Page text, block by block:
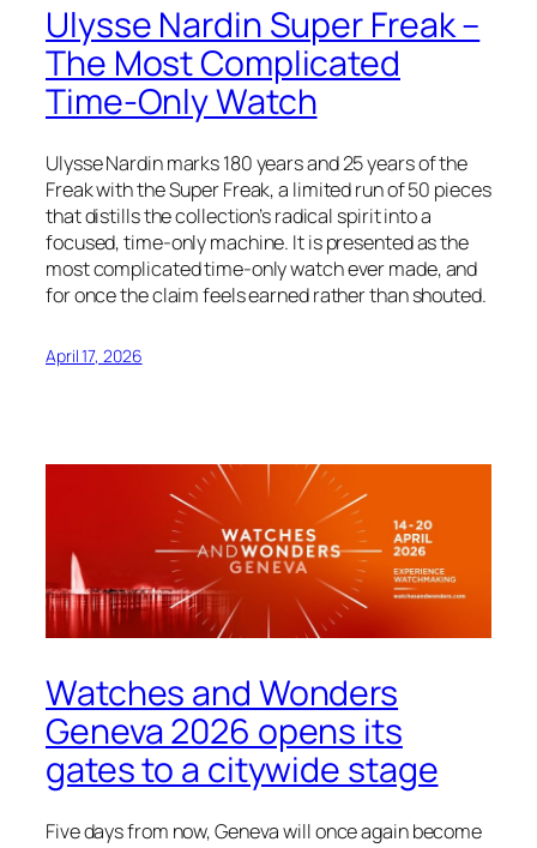
Ulysse Nardin Super Freak –
The Most Complicated
Time-Only Watch
Ulysse Nardin marks 180 years and 25 years of the
Freak with the Super Freak, a limited run of 50 pieces
that distills the collection’s radical spirit into a
focused, time-only machine. It is presented as the
most complicated time-only watch ever made, and
for once the claim feels earned rather than shouted.
April 17, 2026
Watches and Wonders
Geneva 2026 opens its
gates to a citywide stage
Five days from now, Geneva will once again become